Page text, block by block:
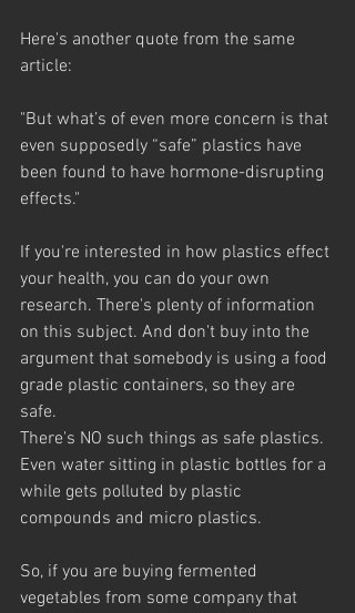
Here's another quote from the same
article:
"But what’s of even more concern is that
even supposedly “safe” plastics have
been found to have hormone-disrupting
effects."
If you're interested in how plastics effect
your health, you can do your own
research. There's plenty of information
on this subject. And don't buy into the
argument that somebody is using a food
grade plastic containers, so they are
safe.
There's NO such things as safe plastics.
Even water sitting in plastic bottles for a
while gets polluted by plastic
compounds and micro plastics.
So, if you are buying fermented
vegetables from some company that